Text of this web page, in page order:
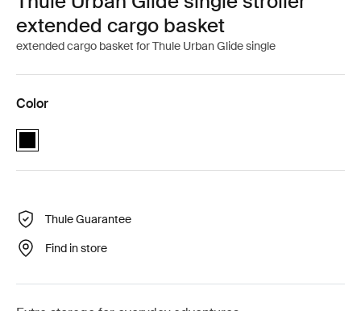
extended cargo basket
extended cargo basket for Thule Urban Glide single
Color
Thule Urban Glide single stroller extended cargo basket Black
Thule Guarantee
Find in store